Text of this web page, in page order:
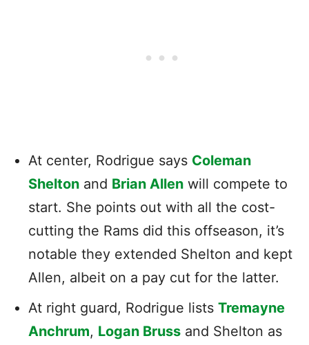
At center, Rodrigue says Coleman
Shelton and Brian Allen will compete to
start. She points out with all the cost-
cutting the Rams did this offseason, it’s
notable they extended Shelton and kept
Allen, albeit on a pay cut for the latter.
At right guard, Rodrigue lists Tremayne
Anchrum, Logan Bruss and Shelton as